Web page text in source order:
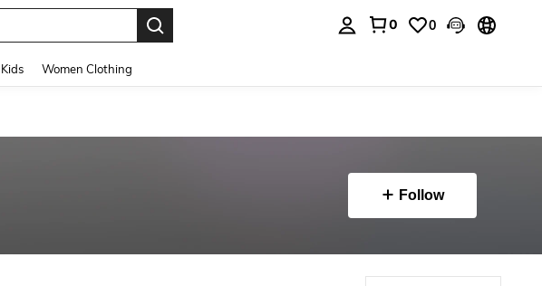
0 0
Kids Women Clothing
Follow